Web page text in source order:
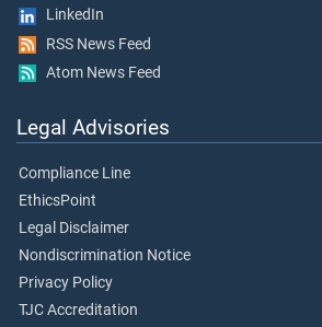
LinkedIn
RSS News Feed
Atom News Feed
Legal Advisories
Compliance Line
EthicsPoint
Legal Disclaimer
Nondiscrimination Notice
Privacy Policy
TJC Accreditation